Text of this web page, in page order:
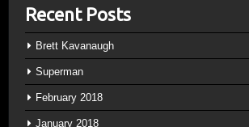
Recent Posts
Brett Kavanaugh
Superman
February 2018
January 2018